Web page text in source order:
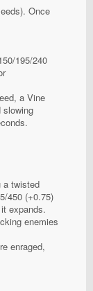
Once
195/240
a Vine
slowing
a twisted
450 (+0.75)
expands.
enemies
enraged,